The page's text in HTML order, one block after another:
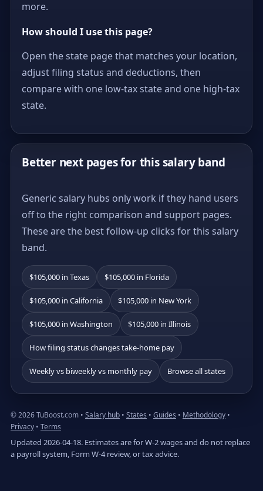
more.
How should I use this page?
Open the state page that matches your location,
adjust filing status and deductions, then
compare with one low-tax state and one high-tax
state.
Better next pages for this salary band
Generic salary hubs only work if they hand users
off to the right comparison and support pages.
These are the best follow-up clicks for this salary
band.
$105,000 in Texas $105,000 in Florida
$105,000 in California $105,000 in New York
$105,000 in Washington $105,000 in Illinois
How filing status changes take-home pay
Weekly vs biweekly vs monthly pay Browse all states
© 2026 TuBoost.com • Salary hub • States • Guides • Methodology •
Privacy • Terms
Updated 2026-04-18. Estimates are for W-2 wages and do not replace
a payroll system, Form W-4 review, or tax advice.